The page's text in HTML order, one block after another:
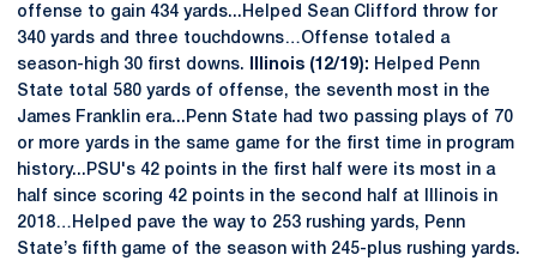
offense to gain 434 yards...Helped Sean Clifford throw for
340 yards and three touchdowns…Offense totaled a
season-high 30 first downs.
Illinois (12/19): Helped Penn
State total 580 yards of offense, the seventh most in the
James Franklin era...Penn State had two passing plays of 70
or more yards in the same game for the first time in program
history...PSU's 42 points in the first half were its most in a
half since scoring 42 points in the second half at Illinois in
2018…Helped pave the way to 253 rushing yards, Penn
State’s fifth game of the season with 245-plus rushing yards.